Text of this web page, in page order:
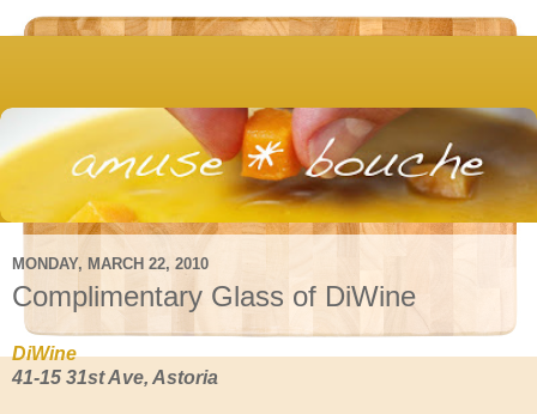
MONDAY, MARCH 22, 2010
Complimentary Glass of DiWine
DiWine
41-15 31st Ave, Astoria